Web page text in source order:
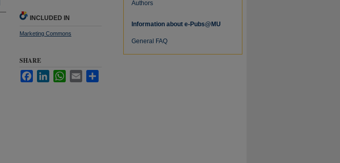
INCLUDED IN
Marketing Commons
SHARE
FacebookLinkedInWhatsApp
Email
Authors
Information about e-Pubs@MU
General FAQ